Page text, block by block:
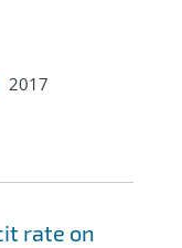
2017
rate on